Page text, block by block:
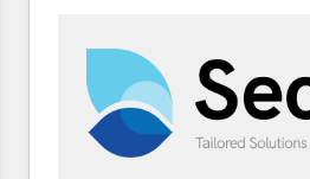
and we're focused on
of HubSpot's most important
value from the platform in the long
worked 400+ HubSpot